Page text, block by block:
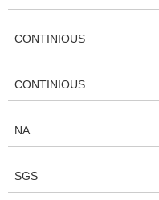
CONTINIOUS
CONTINIOUS
NA
SGS